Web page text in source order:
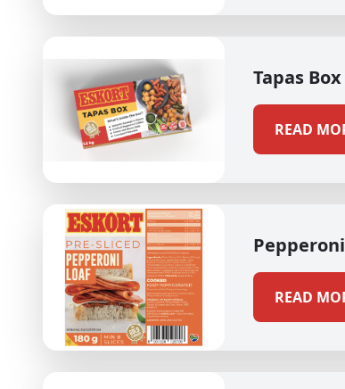
Tapas Box
READ
READ